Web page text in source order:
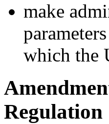
make
which the
Regulation